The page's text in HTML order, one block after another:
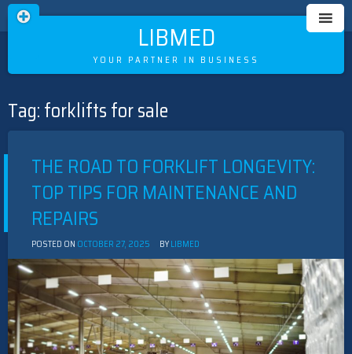
LIBMED
YOUR PARTNER IN BUSINESS
Skip
to
Tag:forklifts for sale
THE ROAD TO FORKLIFT LONGEVITY:
TOP TIPS FOR MAINTENANCE AND
REPAIRS
POSTED ON OCTOBER 27, 2025 BYLIBMED